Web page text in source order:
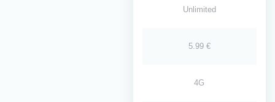
Unlimited
5.99 €
4G